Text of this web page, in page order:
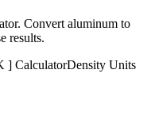
Convert aluminum to
results.
] CalculatorDensity Units